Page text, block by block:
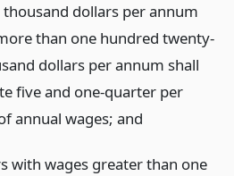
dollars per annum
than one hundred twenty-
dollars per annum shall
five and one-quarter per
annual wages; and
with wages greater than one